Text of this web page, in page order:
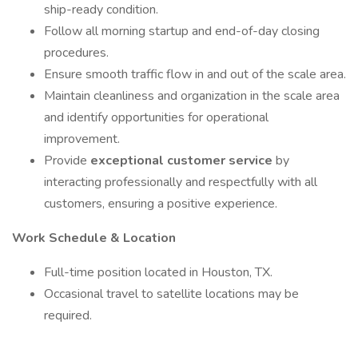
ship-ready condition.
Follow all morning startup and end-of-day closing
procedures.
Ensure smooth traffic flow in and out of the scale area.
Maintain cleanliness and organization in the scale area
and identify opportunities for operational
improvement.
Provide exceptional customer service by
interacting professionally and respectfully with all
customers, ensuring a positive experience.
Work Schedule & Location
Full-time position located in Houston, TX.
Occasional travel to satellite locations may be
required.